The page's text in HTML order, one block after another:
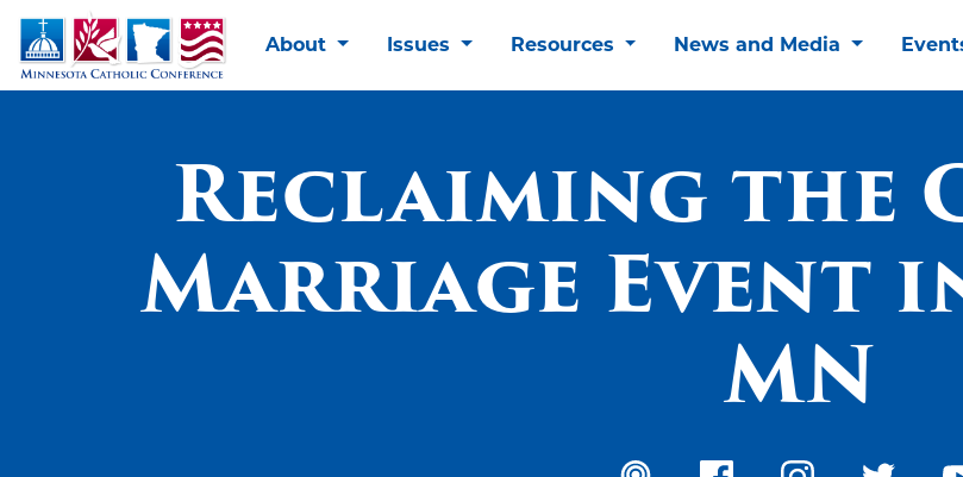
About Issues Resources News and Media
Reclaiming the
Marriage Event
MN